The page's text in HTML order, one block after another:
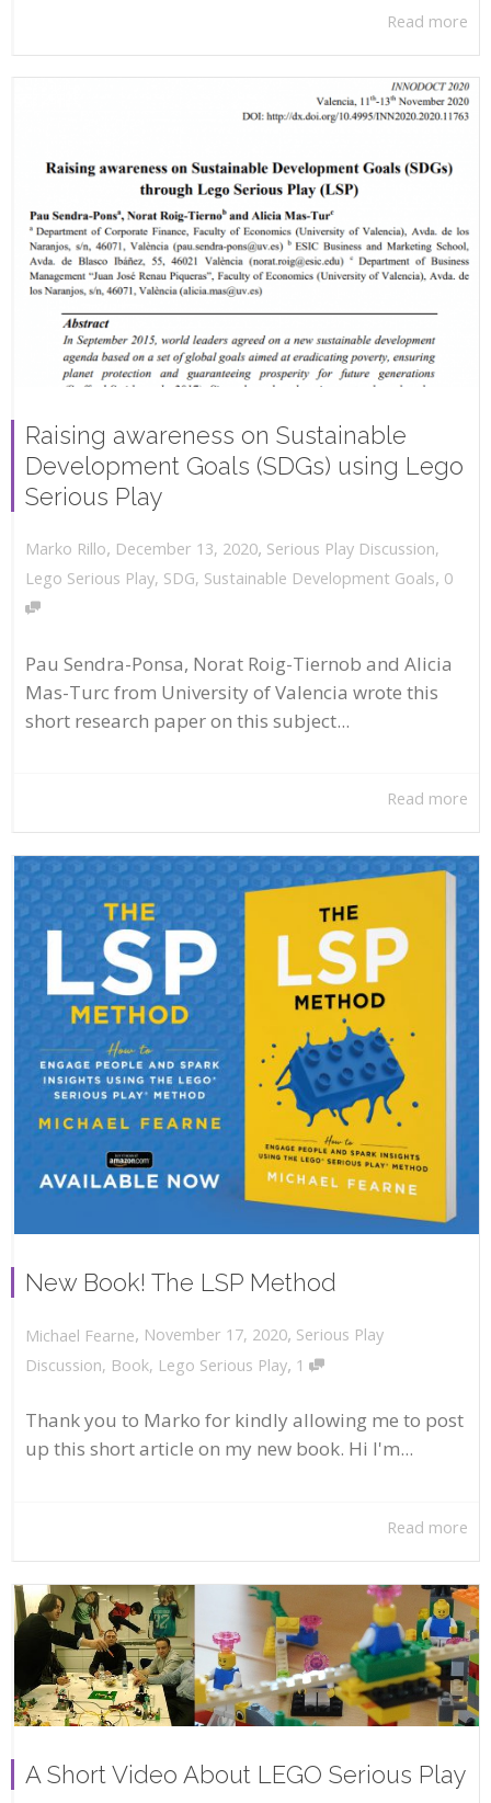
Read more
Raising awareness on Sustainable
Development Goals (SDGs) using Lego
Serious Play
Marko Rillo, December 13, 2020, Serious Play Discussion,
Lego Serious Play, SDG, Sustainable Development Goals, 0
Pau Sendra-Ponsa, Norat Roig-Tiernob and Alicia
Mas-Turc from University of Valencia wrote this
short research paper on this subject...
Read more
New Book! The LSP Method
Michael Fearne, November 17, 2020, Serious Play
Discussion, Book, Lego Serious Play, 1
Thank you to Marko for kindly allowing me to post
up this short article on my new book. Hi I'm...
Read more
A Short Video About LEGO Serious Play